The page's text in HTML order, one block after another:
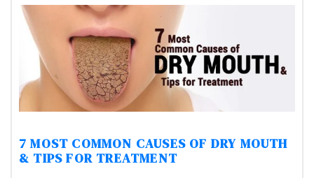
7 MOST COMMON CAUSES OF DRY MOUTH
& TIPS FOR TREATMENT